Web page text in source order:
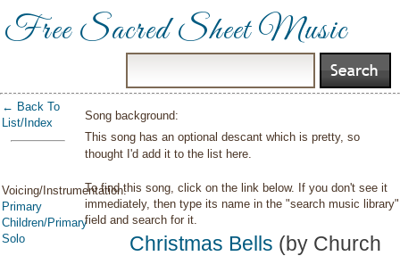
Free Sacred Sheet Music
← Back To
List/Index
Voicing/Instrumentation:
Primary
Children/Primary
Solo
Song background:
This song has an optional descant which is pretty, so
thought I'd add it to the list here.
To find this song, click on the link below. If you don't see it
immediately, then type its name in the "search music library"
field and search for it.
Christmas Bells (by Church